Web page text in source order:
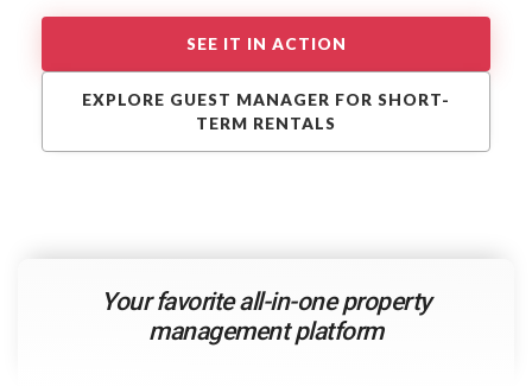
SEE IT IN ACTION
EXPLORE GUEST MANAGER FOR SHORT-
TERM RENTALS
Yourfavoriteall-in-one property
management platform